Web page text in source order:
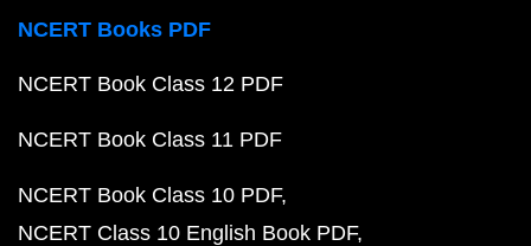
NCERT Books PDF
NCERT Book Class 12 PDF
NCERT Book Class 11 PDF
NCERT Book Class 10 PDF
NCERT Class 10 English Book PDF